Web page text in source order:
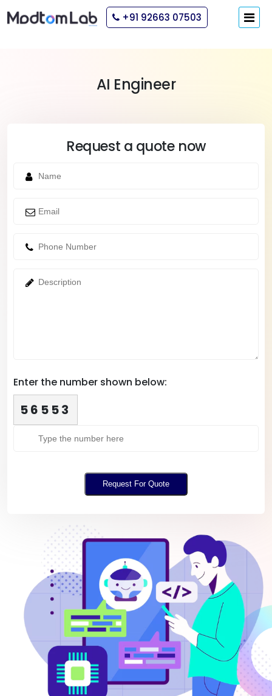
+91 92663 07503
AI Engineer
Request a quote now
Enter the number shown below:
56553
Request For Quote